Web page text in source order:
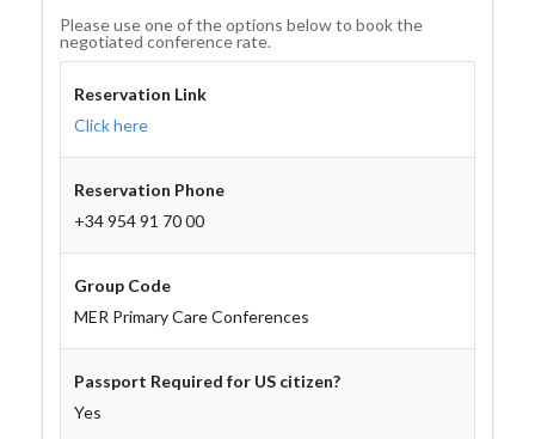
Please use one of the options below to book the
negotiated conference rate.
Reservation Link
Click here
Reservation Phone
+34 954 91 70 00
Group Code
MER Primary Care Conferences
Passport Required for US citizen?
Yes